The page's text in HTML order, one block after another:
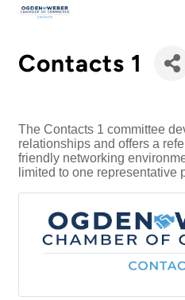
Contacts 1
The Contacts 1 committee
relationships and offers a
friendly networking
limited to one representative